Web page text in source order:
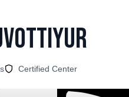
Certified Center